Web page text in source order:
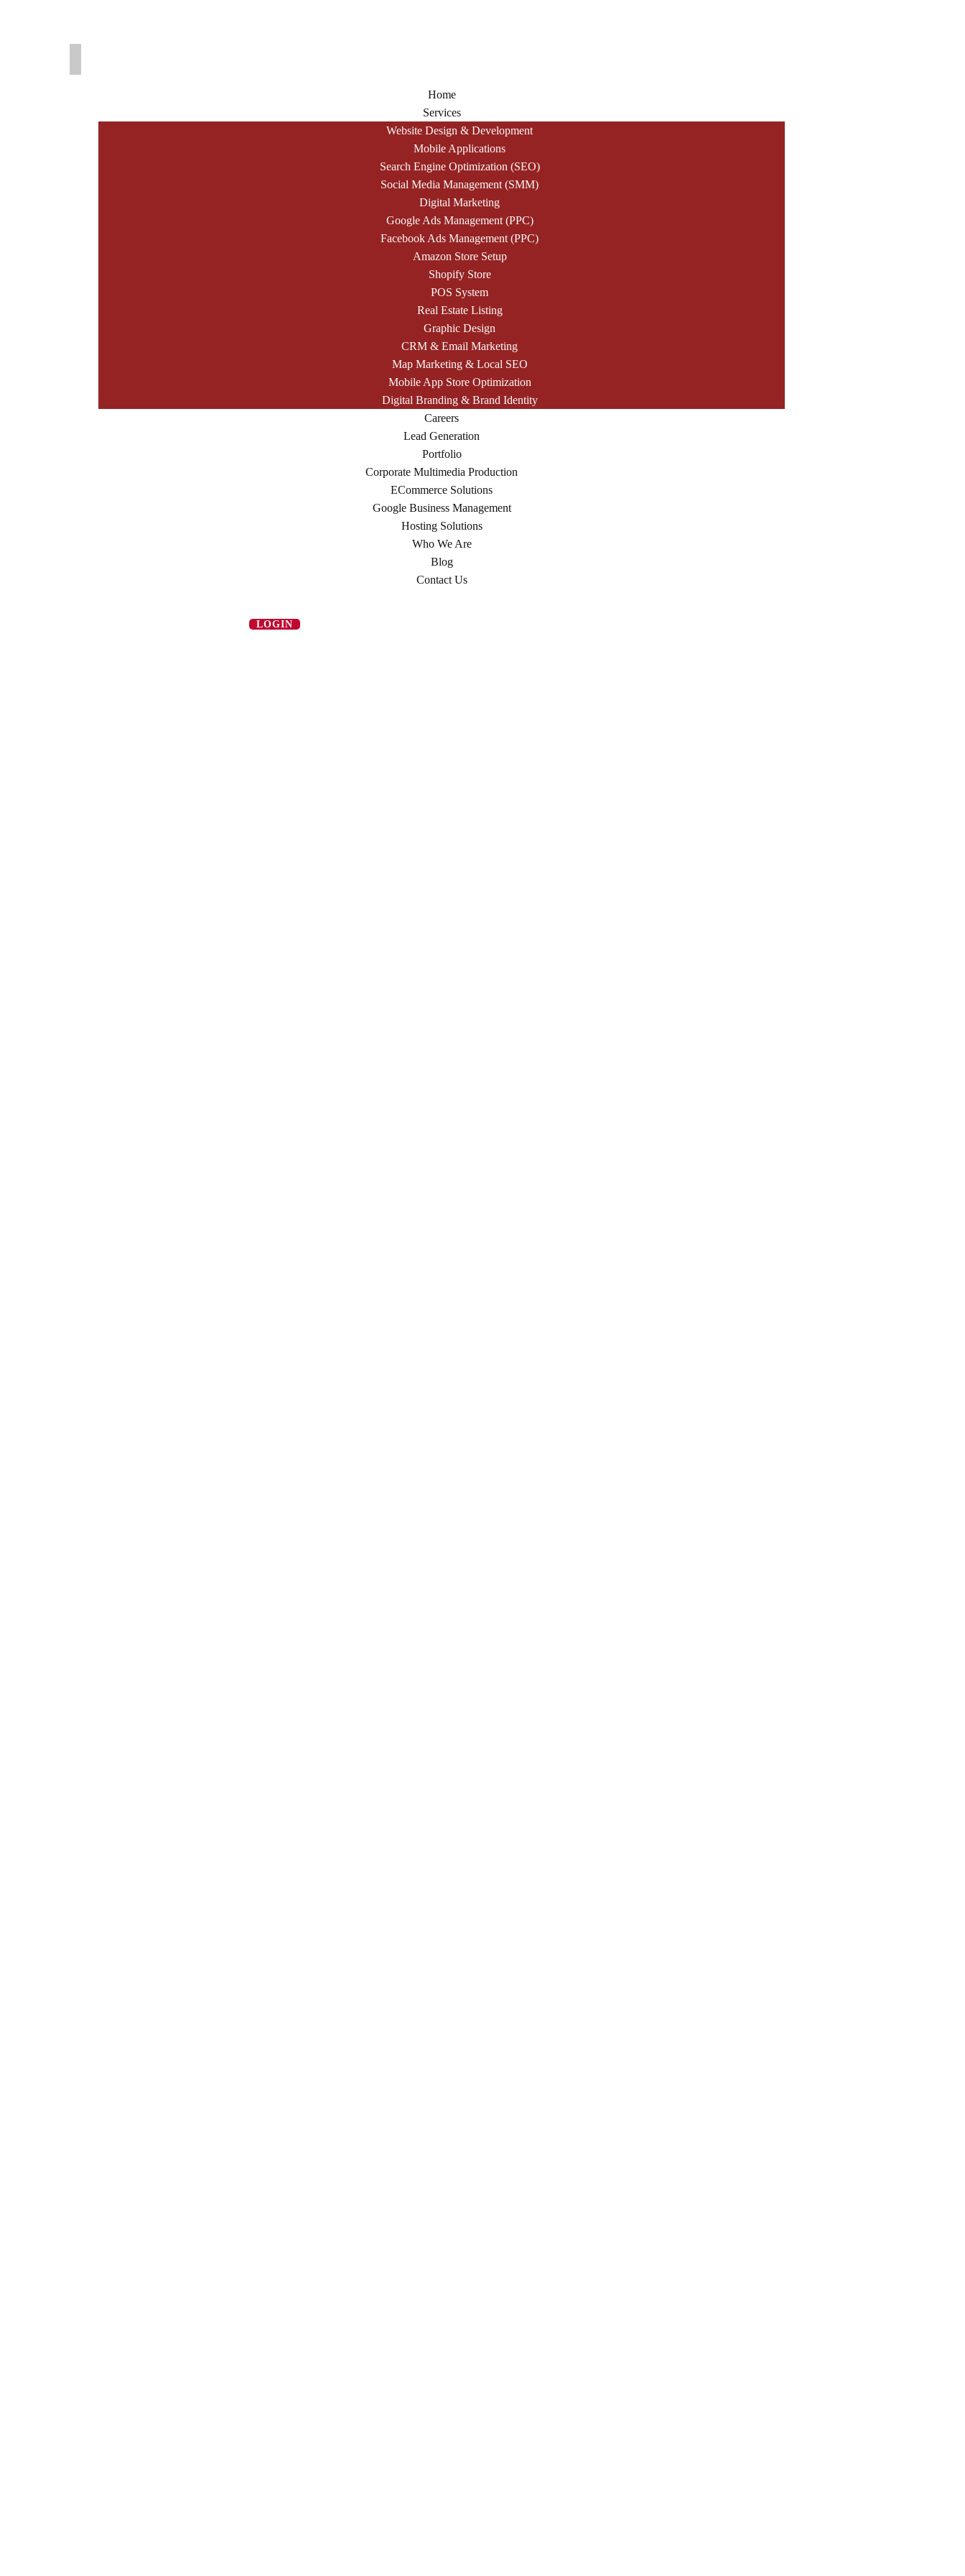
Home
Services
Website Design & Development
Mobile Applications
Search Engine Optimization (SEO)
Social Media Management (SMM)
Digital Marketing
Google Ads Management (PPC)
Facebook Ads Management (PPC)
Amazon Store Setup
Shopify Store
POS System
Real Estate Listing
Graphic Design
CRM & Email Marketing
Map Marketing & Local SEO
Mobile App Store Optimization
Digital Branding & Brand Identity
Careers
Lead Generation
Portfolio
Corporate Multimedia Production
ECommerce Solutions
Google Business Management
Hosting Solutions
Who We Are
Blog
Contact Us
LOGIN